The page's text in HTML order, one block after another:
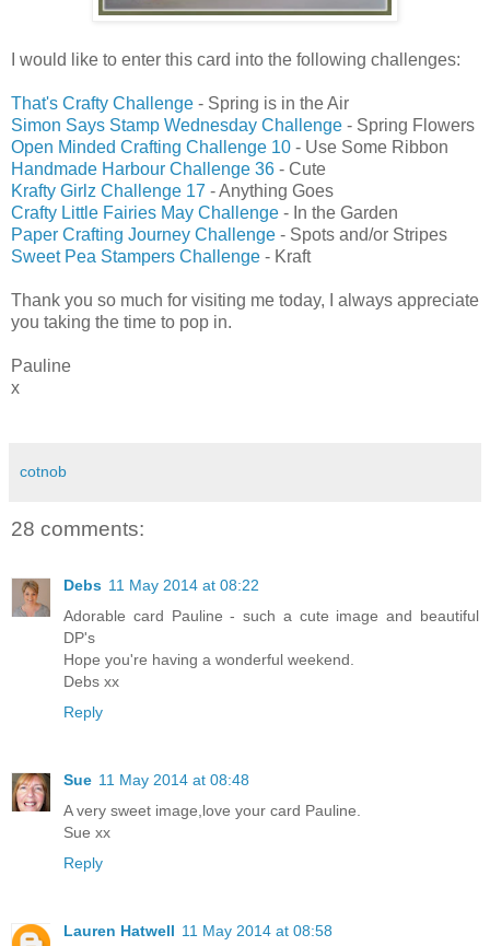
I would like to enter this card into the following challenges:
That's Crafty Challenge - Spring is in the Air
Simon Says Stamp Wednesday Challenge - Spring Flowers
Open Minded Crafting Challenge 10 - Use Some Ribbon
Handmade Harbour Challenge 36 - Cute
Krafty Girlz Challenge 17 - Anything Goes
Crafty Little Fairies May Challenge - In the Garden
Paper Crafting Journey Challenge - Spots and/or Stripes
Sweet Pea Stampers Challenge - Kraft
Thank you so much for visiting me today, I always appreciate
you taking the time to pop in.
Pauline
x
cotnob
28 comments:
Debs 11 May 2014 at 08:22
Adorable card Pauline - such a cute image and beautiful
DP's
Hope you're having a wonderful weekend.
Debs xx
Reply
Sue 11 May 2014 at 08:48
A very sweet image,love your card Pauline.
Sue xx
Reply
Lauren Hatwell 11 May 2014 at 08:58